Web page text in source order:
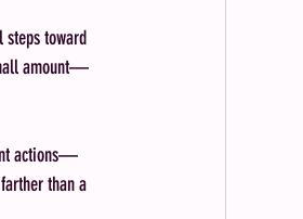
steps toward
amount—
actions—
than a